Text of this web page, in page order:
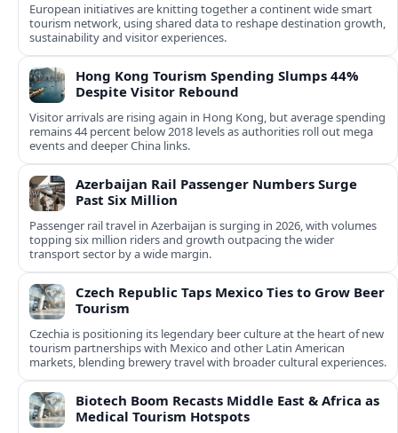
European initiatives are knitting together a continent wide smart
tourism network, using shared data to reshape destination growth,
sustainability and visitor experiences.
Hong Kong Tourism Spending Slumps 44%
Despite Visitor Rebound
Visitor arrivals are rising again in Hong Kong, but average spending
remains 44 percent below 2018 levels as authorities roll out mega
events and deeper China links.
Azerbaijan Rail Passenger Numbers Surge
Past Six Million
Passenger rail travel in Azerbaijan is surging in 2026, with volumes
topping six million riders and growth outpacing the wider
transport sector by a wide margin.
Czech Republic Taps Mexico Ties to Grow Beer
Tourism
Czechia is positioning its legendary beer culture at the heart of new
tourism partnerships with Mexico and other Latin American
markets, blending brewery travel with broader cultural experiences.
Biotech Boom Recasts Middle East & Africa as
Medical Tourism Hotspots